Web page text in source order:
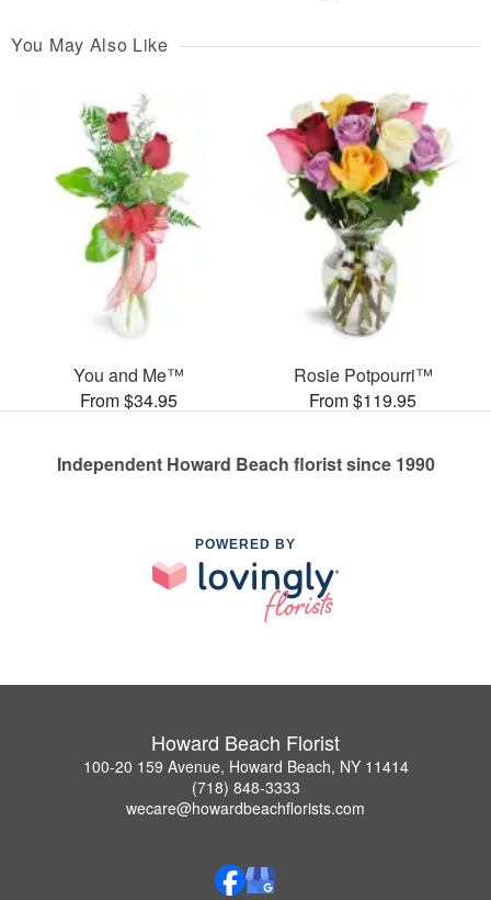
You May Also Like
You and Me™
From $34.95
Rosie Potpourri™
From $119.95
Independent Howard Beach florist since 1990
POWERED BY
Howard Beach Florist
100-20 159 Avenue, Howard Beach, NY 11414
(718) 848-3333
wecare@howardbeachflorists.com